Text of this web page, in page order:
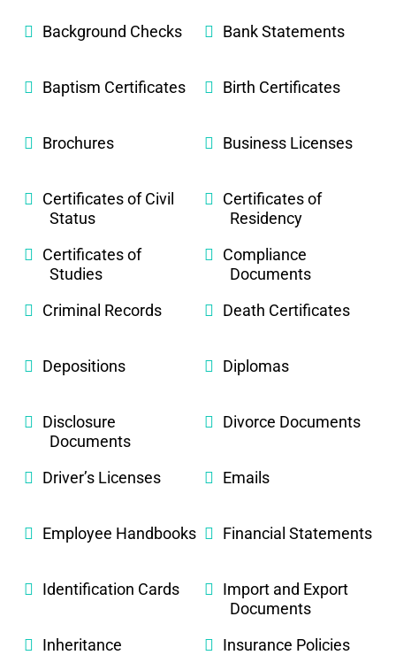
Background Checks Bank Statements
Baptism Certificates Birth Certificates
Brochures Business Licenses
Certificates of Civil
Status
Certificates of
Residency
Certificates of
Studies
Compliance
Documents
Criminal Records
Death Certificates
Depositions Diplomas
Disclosure
Documents
Divorce Documents
Driver’s Licenses Emails
Employee Handbooks Financial Statements
Identification Cards
Import and Export
Documents
Inheritance
Insurance Policies